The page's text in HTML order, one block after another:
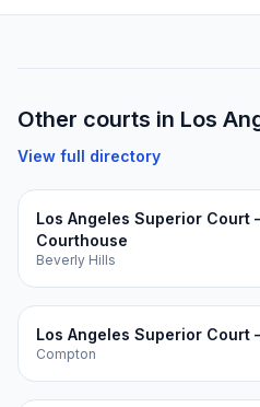
Other courts in Los
View full directory
Los Angeles Superior Court
Courthouse
Beverly Hills
Los Angeles Superior Court
Compton